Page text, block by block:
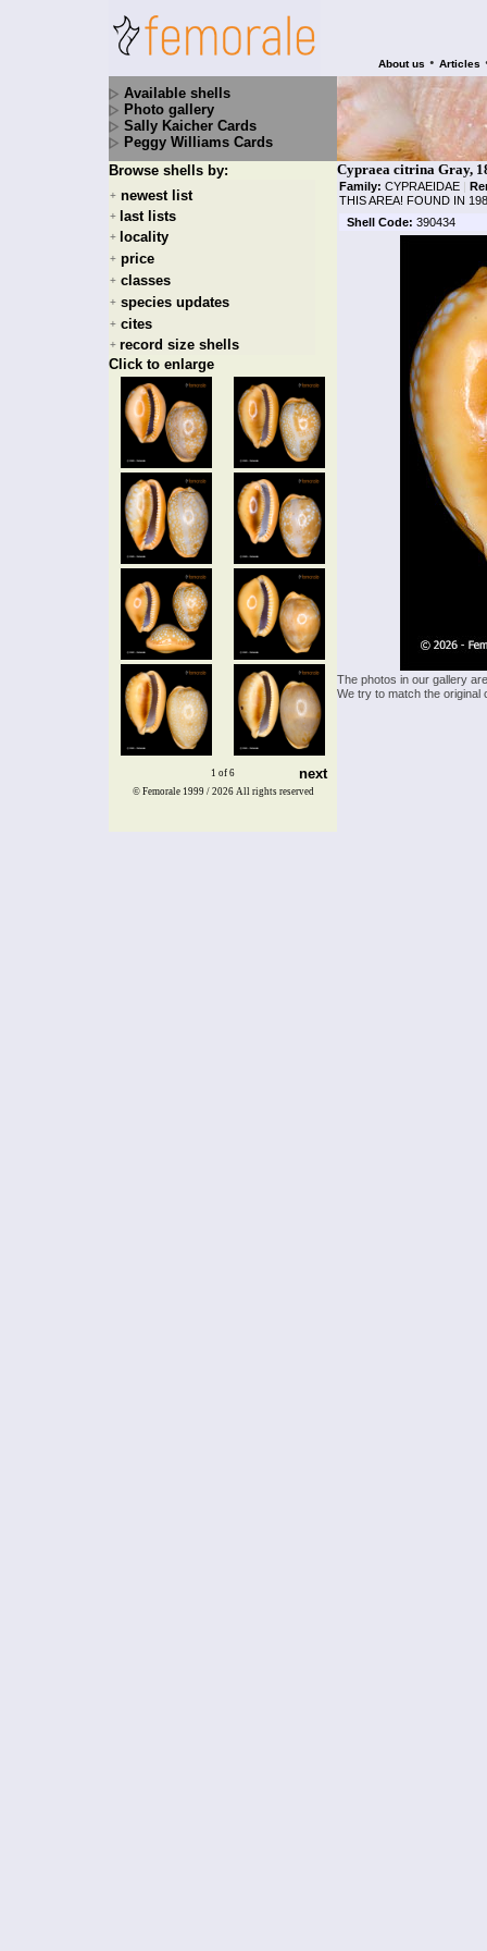
About us • Articles
Available shells
Photo gallery
Sally Kaicher Cards
Peggy Williams Cards
Browse shells by:
+ newest list
+ last lists
+ locality
+ price
+ classes
+ species updates
+ cites
+ record size shells
Click to enlarge
1 of 6 next
Cypraea citrina Gray,
Family: CYPRAEIDAE |
THIS AREA! FOUND IN
Shell Code: 390434
The photos in our gallery
We try to match the
© Femorale 1999 / 2026 All rights reserved